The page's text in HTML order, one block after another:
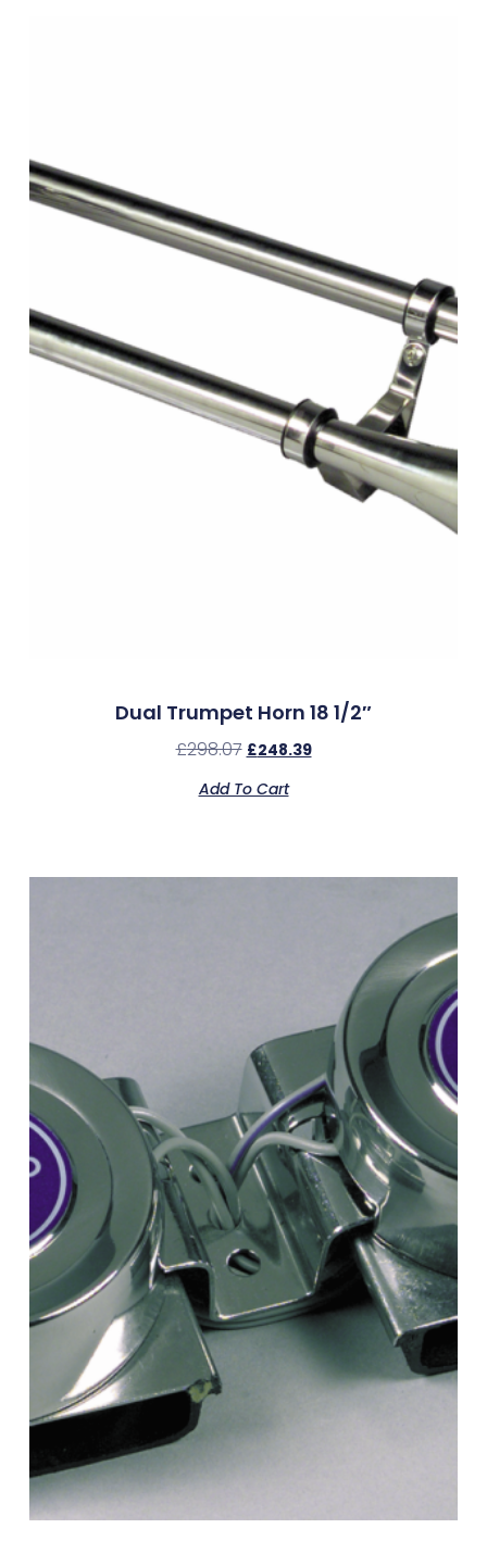
Dual Trumpet Horn 18 1/2″
£298.07 £248.39
Add To Cart